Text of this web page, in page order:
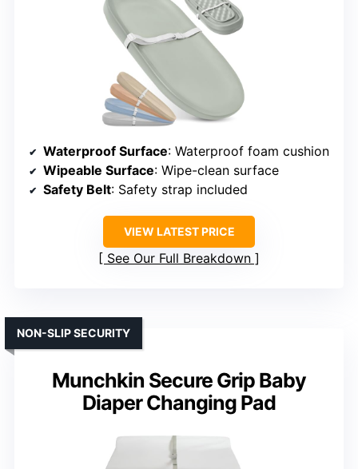
Waterproof Surface: Waterproof foam cushion
Wipeable Surface: Wipe-clean surface
Safety Belt: Safety strap included
VIEW LATEST PRICE
See Our Full Breakdown
Munchkin Secure Grip Baby
Diaper Changing Pad
NON-SLIP SECURITY